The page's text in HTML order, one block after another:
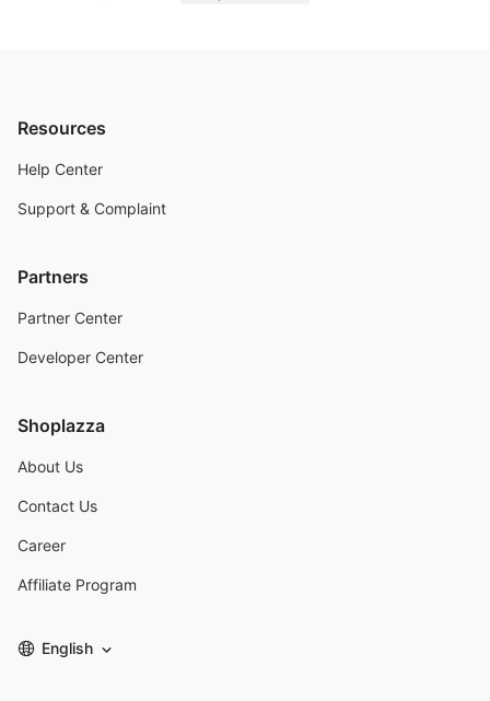
Resources
Help Center
Support & Complaint
Partners
Partner Center
Developer Center
Shoplazza
About Us
Contact Us
Career
Affiliate Program
English